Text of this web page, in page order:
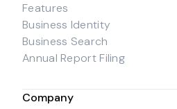
Features
Business Identity
Business Search
Annual Report Filing
Company